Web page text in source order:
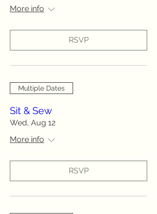
More info
RSVP
Multiple Dates
Sit & Sew
Wed, Aug 12
More info
RSVP